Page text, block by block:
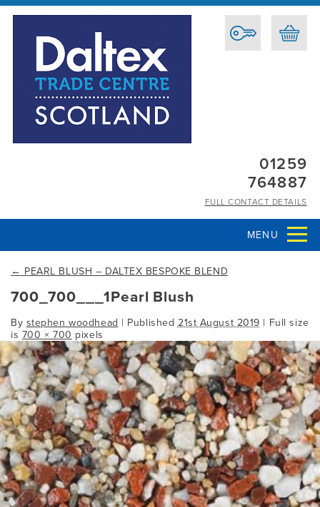
01259
764887
FULL CONTACT DETAILS
MENU
← PEARL BLUSH – DALTEX BESPOKE BLEND
700_700___1Pearl Blush
By stephen woodhead | Published 21st August 2019 | Full size
is 700 × 700 pixels